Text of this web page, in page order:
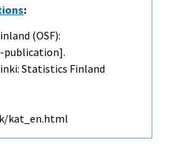
:
(OSF):
publication].
Statistics Finland